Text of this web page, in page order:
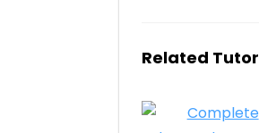
Related